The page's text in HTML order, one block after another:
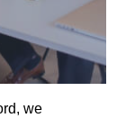
we